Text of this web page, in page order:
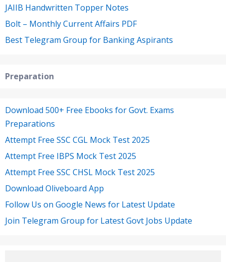
JAIIB Handwritten Topper Notes
Bolt – Monthly Current Affairs PDF
Best Telegram Group for Banking Aspirants
Preparation
Download 500+ Free Ebooks for Govt. Exams
Preparations
Attempt Free SSC CGL Mock Test 2025
Attempt Free IBPS Mock Test 2025
Attempt Free SSC CHSL Mock Test 2025
Download Oliveboard App
Follow Us on Google News for Latest Update
Join Telegram Group for Latest Govt Jobs Update